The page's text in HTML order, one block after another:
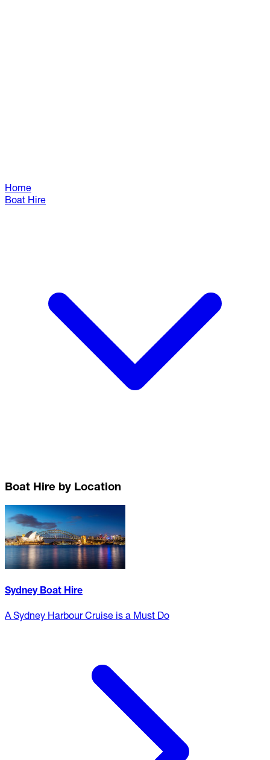
Home
Boat Hire
Boat Hire by Location
Sydney Boat Hire
A Sydney Harbour Cruise is a Must Do